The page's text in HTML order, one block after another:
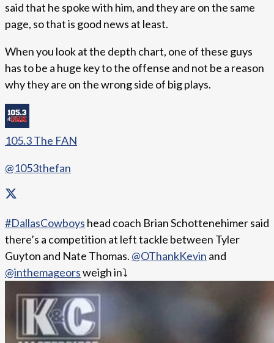
said that he spoke with him, and they are on the same
page, so that is good news at least.
When you look at the depth chart, one of these guys
has to be a huge key to the offense and not be a reason
why they are on the wrong side of big plays.
105.3 The FAN
@1053thefan
#DallasCowboys head coach Brian Schottenehimer said
there’s a competition at left tackle between Tyler
Guyton and Nate Thomas. @OThankKevin and
@inthemageorsweigh in⤵️